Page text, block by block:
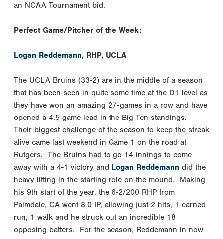
an NCAA Tournament bid.
Perfect Game/Pitcher of the Week:
Logan Reddemann, RHP, UCLA
The UCLA Bruins (33-2) are in the middle of a season
that has been seen in quite some time at the D1 level as
they have won an amazing 27-games in a row and have
opened a 4.5 game lead in the Big Ten standings.
Their biggest challenge of the season to keep the streak
alive came last weekend in Game 1 on the road at
Rutgers. The Bruins had to go 14 innings to come
away with a 4-1 victory and Logan Reddemann did the
heavy lifting in the starting role on the mound. Making
his 9th start of the year, the 6-2/200 RHP from
Palmdale, CA went 8.0 IP, allowing just 2 hits, 1 earned
run, 1 walk and he struck out an incredible 18
opposing batters. For the season, Reddemann in now